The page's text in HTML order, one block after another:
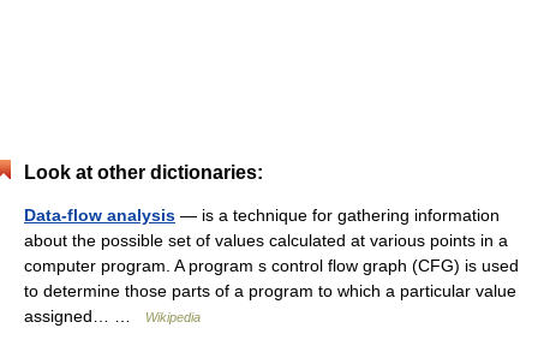
Look at other dictionaries:
Data-flow analysis — is a technique for gathering information
about the possible set of values calculated at various points in a
computer program. A program s control flow graph (CFG) is used
to determine those parts of a program to which a particular value
assigned… …
Wikipedia